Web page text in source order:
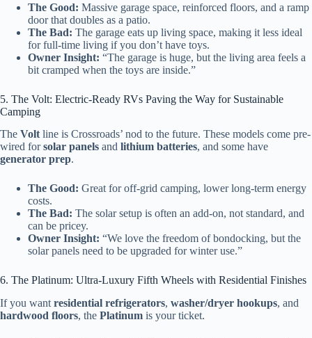
The Good: Massive garage space, reinforced floors, and a ramp
door that doubles as a patio.
The Bad: The garage eats up living space, making it less ideal
for full-time living if you don’t have toys.
Owner Insight: “The garage is huge, but the living area feels a
bit cramped when the toys are inside.”
5. The Volt: Electric-Ready RVs Paving the Way for Sustainable
Camping
The Volt line is Crossroads’ nod to the future. These models come pre-
wired forsolar panels and lithium batteries, and some have
generator prep.
The Good: Great for off-grid camping, lower long-term energy
costs.
The Bad: The solar setup is often an add-on, not standard, and
can be pricey.
Owner Insight: “We love the freedom of bondocking, but the
solar panels need to be upgraded for winter use.”
6. The Platinum: Ultra-Luxury Fifth Wheels with Residential Finishes
If you want residential refrigerators, washer/dryer hookups, and
hardwood floors, the Platinum is your ticket.